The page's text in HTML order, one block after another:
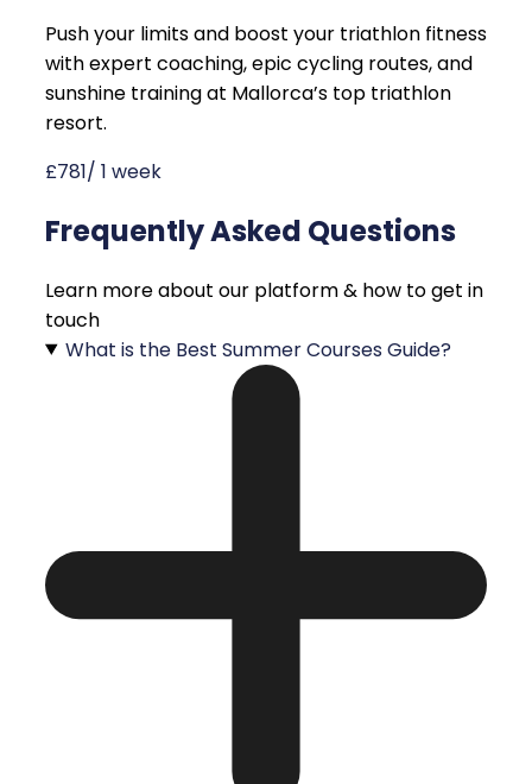
Push your limits and boost your triathlon fitness
with expert coaching, epic cycling routes, and
sunshine training at Mallorca’s top triathlon
resort.
£781/ 1 week
Frequently Asked Questions
Learn more about our platform & how to get in
touch
What is the Best Summer Courses Guide?